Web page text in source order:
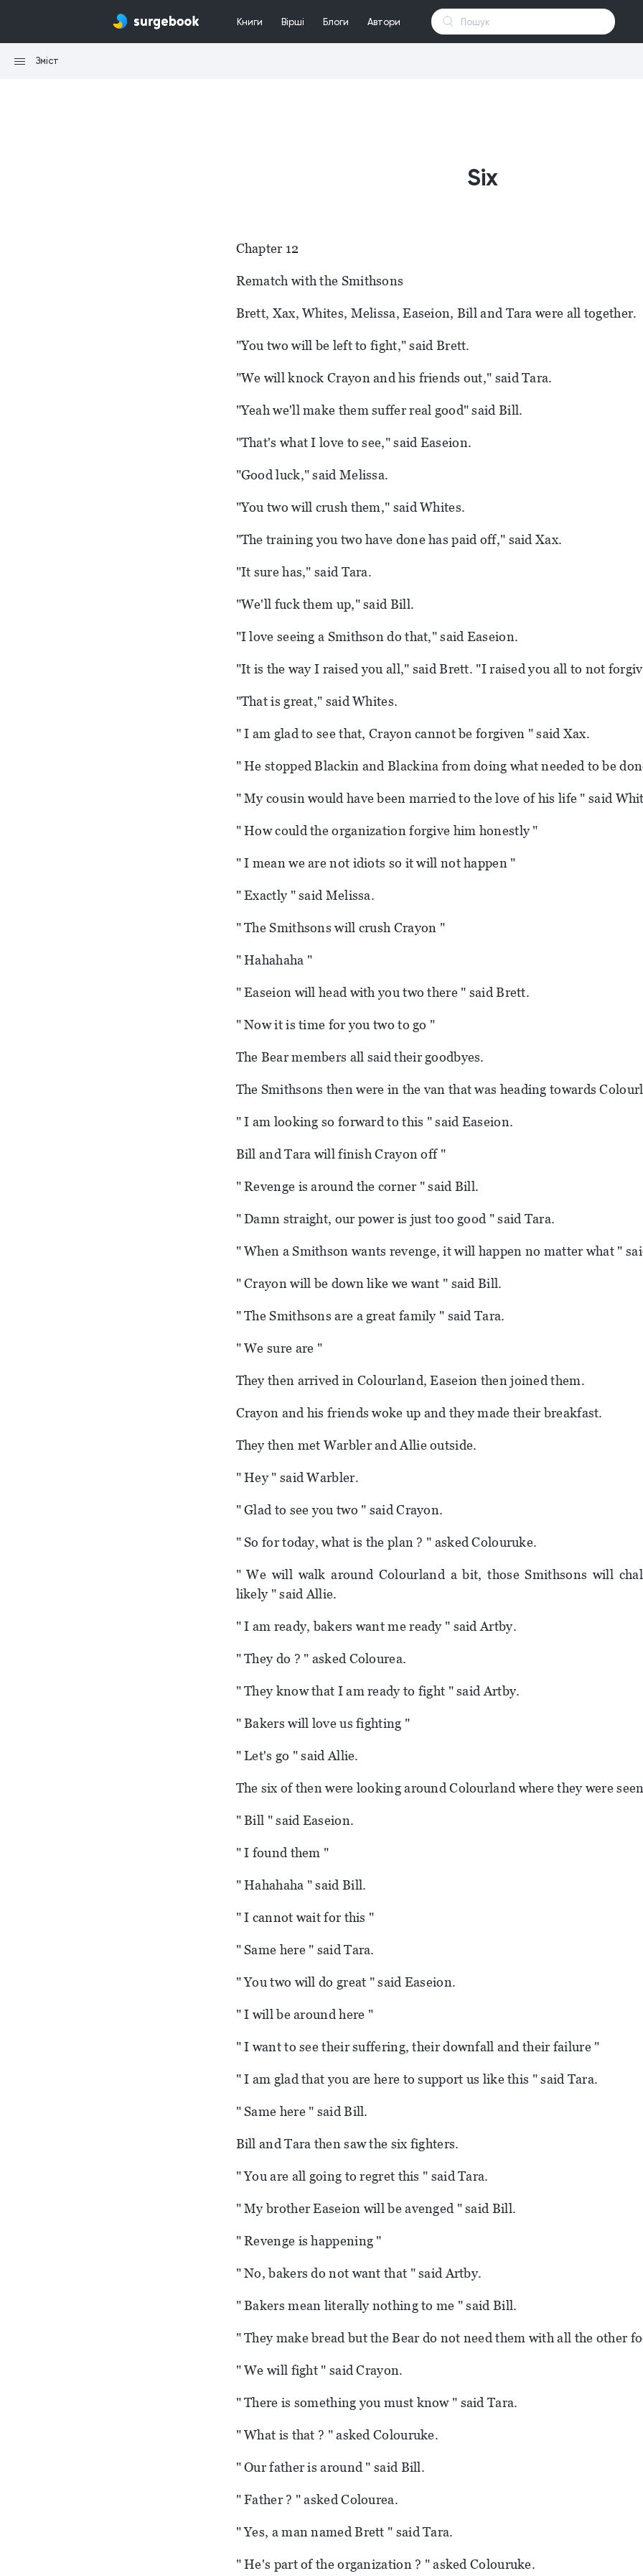
Книги Вірші Блоги Автори
Зміст
Six
Chapter 12
Rematch with the Smithsons
Brett, Xax, Whites, Melissa, Easeion, Bill and Tara were all together.
"You two will be left to fight," said Brett.
"We will knock Crayon and his friends out," said Tara.
"Yeah we'll make them suffer real good" said Bill.
"That's what I love to see," said Easeion.
"Good luck," said Melissa.
"You two will crush them," said Whites.
"The training you two have done has paid off," said Xax.
"It sure has," said Tara.
"We'll fuck them up," said Bill.
"I love seeing a Smithson do that," said Easeion.
"It is the way I raised you all," said Brett. "I raised you all to not
"That is great," said Whites.
" I am glad to see that, Crayon cannot be forgiven " said Xax.
" He stopped Blackin and Blackina from doing what needed to be
" My cousin would have been married to the love of his life " said
" How could the organization forgive him honestly "
" I mean we are not idiots so it will not happen "
" Exactly " said Melissa.
" The Smithsons will crush Crayon "
" Hahahaha "
" Easeion will head with you two there " said Brett.
" Now it is time for you two to go "
The Bear members all said their goodbyes.
The Smithsons then were in the van that was heading towards
" I am looking so forward to this " said Easeion.
Bill and Tara will finish Crayon off "
" Revenge is around the corner " said Bill.
" Damn straight, our power is just too good " said Tara.
" When a Smithson wants revenge, it will happen no matter what "
" Crayon will be down like we want " said Bill.
" The Smithsons are a great family " said Tara.
" We sure are "
They then arrived in Colourland, Easeion then joined them.
Crayon and his friends woke up and they made their breakfast.
They then met Warbler and Allie outside.
" Hey " said Warbler.
" Glad to see you two " said Crayon.
" So for today, what is the plan ? " asked Colouruke.
" We will walk around Colourland a bit, those Smithsons will
likely " said Allie.
" I am ready, bakers want me ready " said Artby.
" They do ? " asked Colourea.
" They know that I am ready to fight " said Artby.
" Bakers will love us fighting "
" Let's go " said Allie.
The six of then were looking around Colourland where they were
" Bill " said Easeion.
" I found them "
" Hahahaha " said Bill.
" I cannot wait for this "
" Same here " said Tara.
" You two will do great " said Easeion.
" I will be around here "
" I want to see their suffering, their downfall and their failure "
" I am glad that you are here to support us like this " said Tara.
" Same here " said Bill.
Bill and Tara then saw the six fighters.
" You are all going to regret this " said Tara.
" My brother Easeion will be avenged " said Bill.
" Revenge is happening "
" No, bakers do not want that " said Artby.
" Bakers mean literally nothing to me " said Bill.
" They make bread but the Bear do not need them with all the other
" We will fight " said Crayon.
" There is something you must know " said Tara.
" What is that ? " asked Colouruke.
" Our father is around " said Bill.
" Father ? " asked Colourea.
" Yes, a man named Brett " said Tara.
" He's part of the organization ? " asked Colouruke.